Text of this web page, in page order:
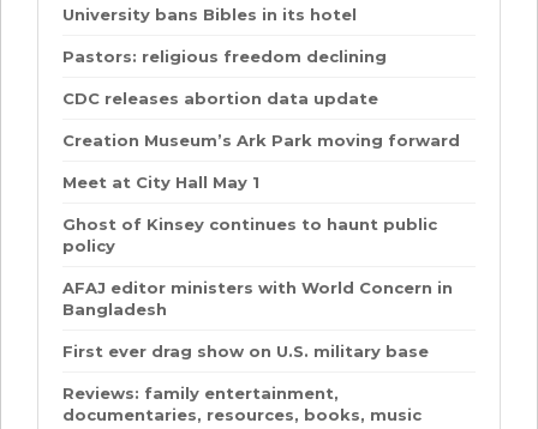
University bans Bibles in its hotel
Pastors: religious freedom declining
CDC releases abortion data update
Creation Museum’s Ark Park moving forward
Meet at City Hall May 1
Ghost of Kinsey continues to haunt public
policy
AFAJ editor ministers with World Concern in
Bangladesh
First ever drag show on U.S. military base
Reviews: family entertainment,
documentaries, resources, books, music